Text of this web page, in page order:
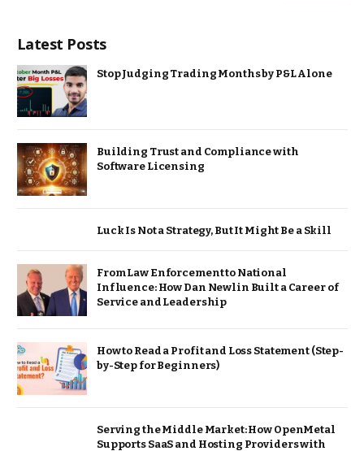
Latest Posts
Stop Judging Trading Months by P&L Alone
Building Trust and Compliance with
Software Licensing
Luck Is Not a Strategy, But It Might Be a Skill
From Law Enforcement to National
Influence: How Dan Newlin Built a Career of
Service and Leadership
How to Read a Profit and Loss Statement (Step-
by-Step for Beginners)
Serving the Middle Market: How OpenMetal
Supports SaaS and Hosting Providers with